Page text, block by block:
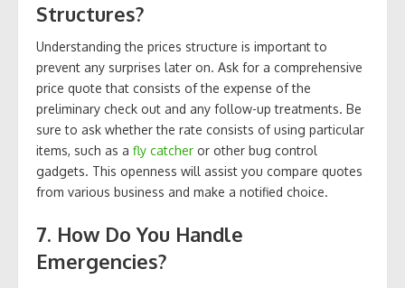
Structures?
Understanding the prices structure is important to
prevent any surprises later on. Ask for a comprehensive
price quote that consists of the expense of the
preliminary check out and any follow-up treatments. Be
sure to ask whether the rate consists of using particular
items, such as a fly catcher or other bug control
gadgets. This openness will assist you compare quotes
from various business and make a notified choice.
7. How Do You Handle
Emergencies?